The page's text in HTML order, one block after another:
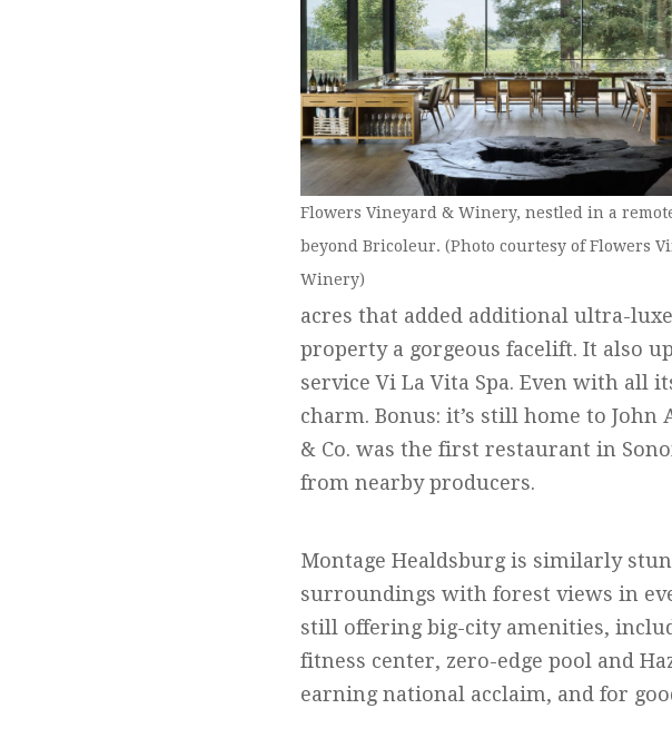
Flowers Vineyard & Winery, nestled in a
beyond Bricoleur. (Photo courtesy of Flowers
Winery)
acres that added additional ultra-
property a gorgeous facelift. It also
service Vi La Vita Spa. Even with all
charm. Bonus: it’s still home to John
& Co. was the first restaurant in
from nearby producers.
Montage Healdsburg is similarly
surroundings with forest views in
still offering big-city amenities,
fitness center, zero-edge pool and
earning national acclaim, and for